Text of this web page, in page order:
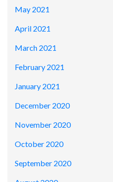
May 2021
April 2021
March 2021
February 2021
January 2021
December 2020
November 2020
October 2020
September 2020